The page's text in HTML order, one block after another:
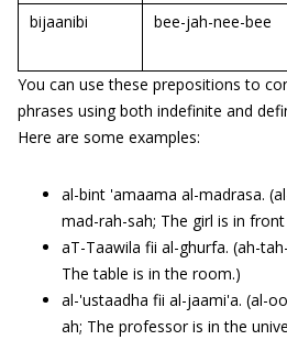
bijaanibi bee-jah-nee-bee
You can use these prepositions to
phrases using both indefinite and
Here are some examples:
al-bint 'amaama al-madrasa.
mad-rah-sah; The girl is in
aT-Taawila fii al-ghurfa. (ah-
The table is in the room.)
al-'ustaadha fii al-jaami'a. (al-
ah; The professor is in the